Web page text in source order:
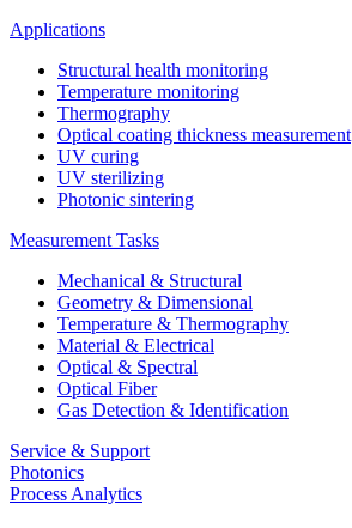
Applications
Structural health monitoring
Temperature monitoring
Thermography
Optical coating thickness measurement
UV curing
UV sterilizing
Photonic sintering
Measurement Tasks
Mechanical & Structural
Geometry & Dimensional
Temperature & Thermography
Material & Electrical
Optical & Spectral
Optical Fiber
Gas Detection & Identification
Service & Support
Photonics
Process Analytics